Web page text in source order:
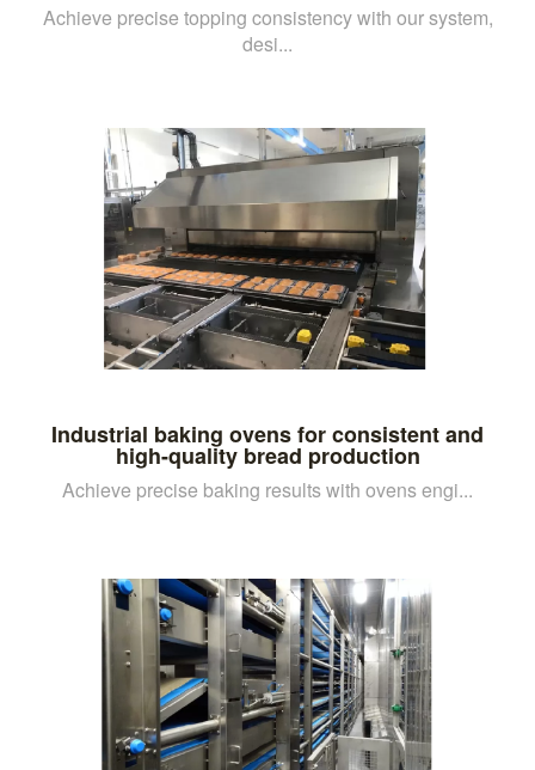
Achieve precise topping consistency with our system,
desi...
Industrial baking ovens for consistent and
high-quality bread production
Achieve precise baking results with ovens engi...